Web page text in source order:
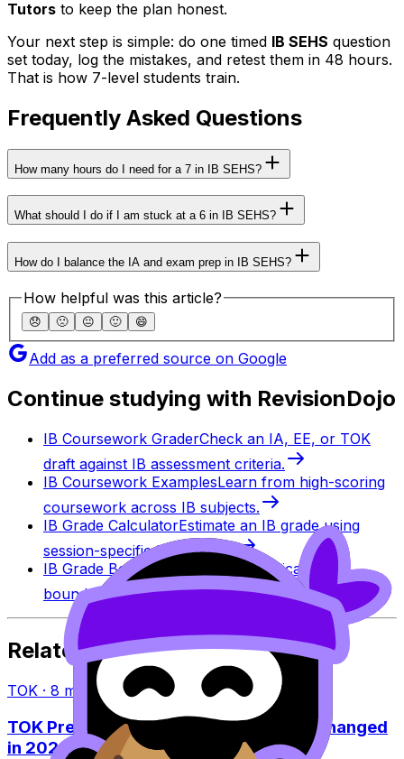
Tutors to keep the plan honest.
Your next step is simple: do one timed IB SEHS question
set today, log the mistakes, and retest them in 48 hours.
That is how 7-level students train.
Frequently Asked Questions
How many hours do I need for a 7 in IB SEHS?
What should I do if I am stuck at a 6 in IB SEHS?
How do I balance the IA and exam prep in IB SEHS?
How helpful was this article?
😞 🙁 😐 🙂 😄
Add as a preferred source on Google
Continue studying with RevisionDojo
IB Coursework GraderCheck an IA, EE, or TOK
draft against IB assessment criteria.
IB Coursework ExamplesLearn from high-scoring
coursework across IB subjects.
IB Grade CalculatorEstimate an IB grade using
session-specific boundaries.
IB Grade Boundaries
Explore historical grade
boundaries by subject and session.
Related Articles
TOK · 8 min read
TOK Presentation vs Exhibition: What Changed
in 2022?